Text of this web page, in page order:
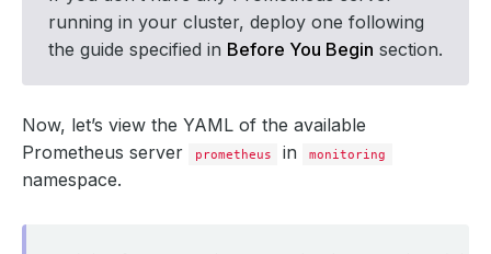
running in your cluster, deploy one following
the guide specified in Before You Begin section.
Now, let’s view the YAML of the available
Prometheus server
prometheus in monitoring
namespace.